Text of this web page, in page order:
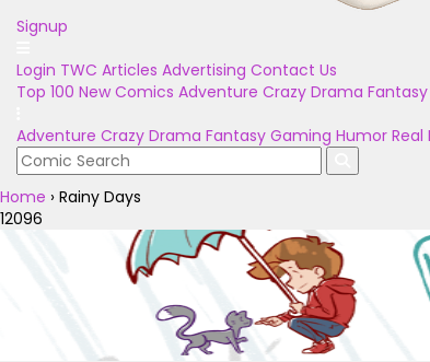
Signup
Login TWC Articles Advertising Contact Us
Top 100 New Comics Adventure Crazy Drama Fantasy
Adventure Crazy Drama Fantasy Gaming Humor Real
Home › Rainy Days
12096